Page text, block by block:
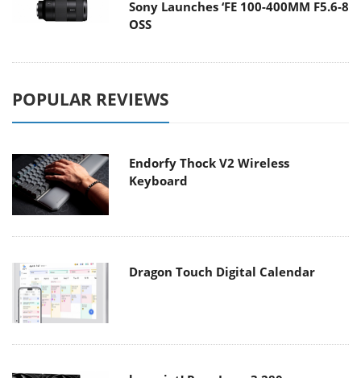
Sony Launches ‘FE 100-400MM F5.6-8
OSS
POPULAR REVIEWS
Endorfy Thock V2 Wireless
Keyboard
Dragon Touch Digital Calendar